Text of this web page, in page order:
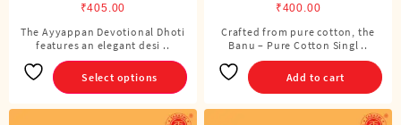
Color Dhoti (4 Cubits)
₹405.00
The Ayyappan Devotional Dhoti
features an elegant desi ..
Select options
This
product
has
multiple
variants.
Single Dhoti (4 Cubits)
₹400.00
Crafted from pure cotton, the
Banu – Pure Cotton Singl ..
Add to cart